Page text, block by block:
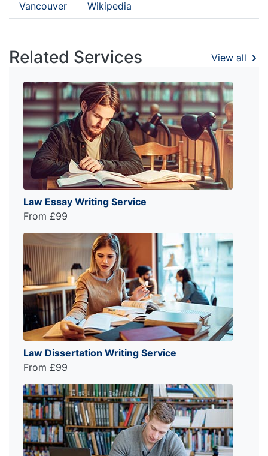
Vancouver Wikipedia
Related Services View all
Law Essay Writing Service
From £99
Law Dissertation Writing Service
From £99